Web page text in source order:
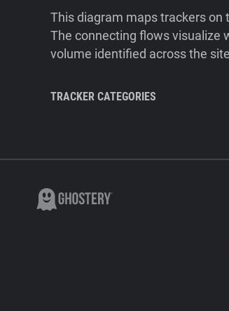
This diagram maps trackers on
The connecting flows visualize
volume identified across the
TRACKER CATEGORIES